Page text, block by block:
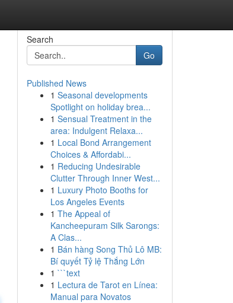
Search
Go
Published News
1 Seasonal developments
Spotlight on holiday brea...
1 Sensual Treatment in the
area: Indulgent Relaxa...
1 Local Bond Arrangement
Choices & Affordabi...
1 Reducing Undesirable
Clutter Through Inner West...
1 Luxury Photo Booths for
Los Angeles Events
1 The Appeal of
Kancheepuram Silk Sarongs:
A Clas...
1 Bán hàng Song Thủ Lô MB:
Bí quyết Tỷ lệ Thắng Lớn
1 ```text
1 Lectura de Tarot en Línea:
Manual para Novatos